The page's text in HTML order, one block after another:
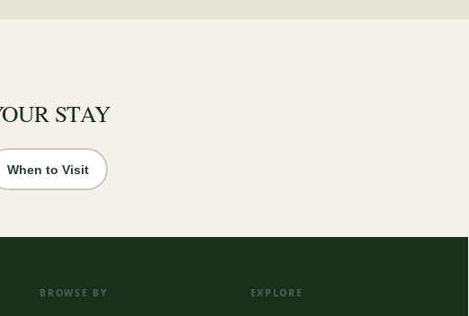
STAY
When to Visit
BROWSE BY EXPLORE